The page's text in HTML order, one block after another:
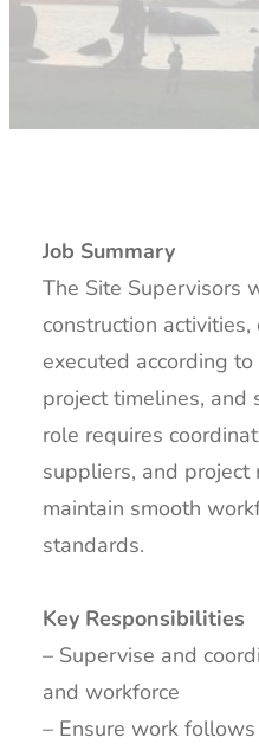
Job Summary
The Site Supervisors
construction
executed according
project timelines, and
role requires
suppliers, and project
maintain smooth
standards.
Key Responsibilities
– Supervise and
and workforce
– Ensure work